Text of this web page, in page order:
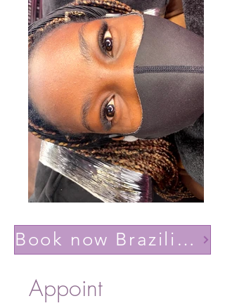
Book now Brazilian volume light(Lashes YY)
Appoint